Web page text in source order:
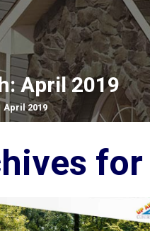
April 2019
April 2019